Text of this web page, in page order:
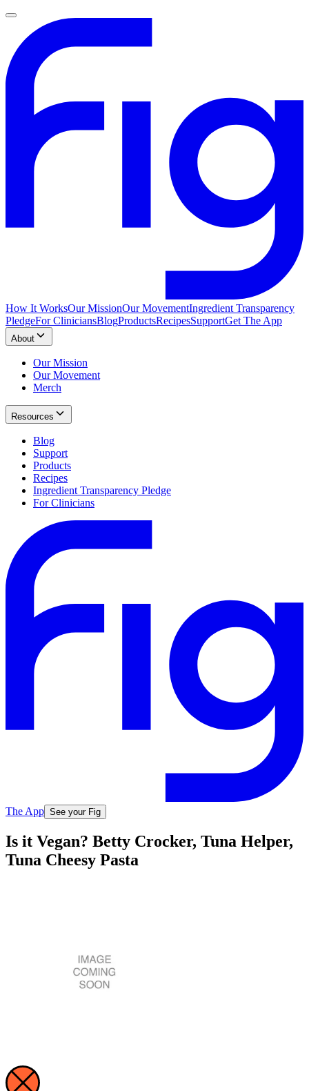
How It WorksOur MissionOur MovementIngredient Transparency
PledgeFor CliniciansBlogProductsRecipesSupportGet The App
About
Our Mission
Our Movement
Merch
Resources
Blog
Support
Products
Recipes
Ingredient Transparency Pledge
For Clinicians
The App See your Fig
Is it Vegan? Betty Crocker, Tuna Helper,
Tuna Cheesy Pasta